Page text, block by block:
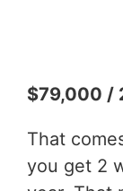
$79,000 /
That
you get 2